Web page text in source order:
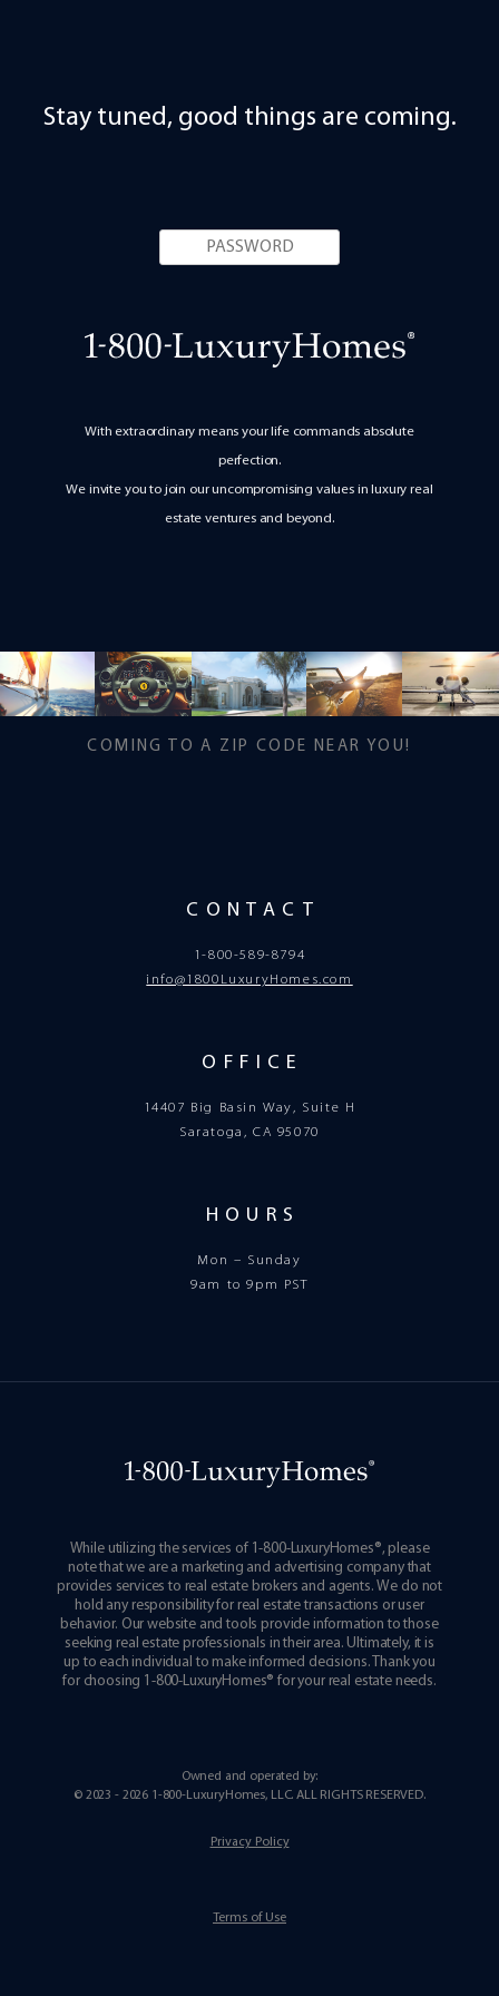
Stay tuned, good things are coming.
With extraordinary means your life commands absolute
perfection.
We invite you to join our uncompromising values in luxury real
estate ventures and beyond.
COMING TO A ZIP CODE NEAR YOU!
CONTACT
1-800-589-8794
info@1800LuxuryHomes.com
OFFICE
14407 Big Basin Way, Suite H
Saratoga, CA 95070
HOURS
Mon – Sunday
9am to 9pm PST
While utilizing the services of 1-800-LuxuryHomes®, please
note that we are a marketing and advertising company that
provides services to real estate brokers and agents. We do not
hold any responsibility for real estate transactions or user
behavior. Our website and tools provide information to those
seeking real estate professionals in their area. Ultimately, it is
up to each individual to make informed decisions. Thank you
for choosing 1-800-LuxuryHomes® for your real estate needs.
Owned and operated by:
© 2023 - 2026 1-800-LuxuryHomes, LLC.ALL RIGHTS RESERVED.
Privacy Policy
Terms of Use